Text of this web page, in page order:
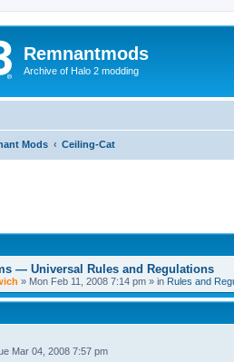
Remnantmods
Archive of Halo 2 modding
Mods Ceiling-Cat
— Universal Rules and Regulations
» Mon Feb 11, 2008 7:14 pm » in Rules and
Mar 04, 2008 7:57 pm